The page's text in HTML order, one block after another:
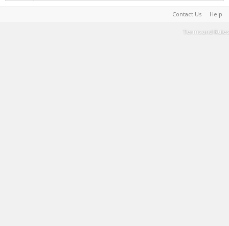
Contact Us Help
Terms and Rules